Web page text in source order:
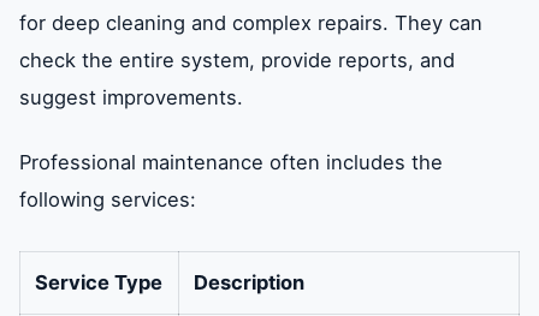
for deep cleaning and complex repairs. They can
check the entire system, provide reports, and
suggest improvements.
Professional maintenance often includes the
following services:
Service Type Description